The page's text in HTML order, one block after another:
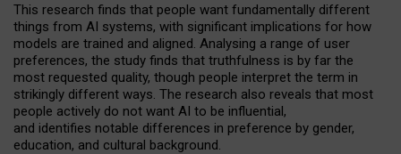
This research finds that people want fundamentally different
things from AI systems, with significant implications for how
models are trained and aligned. Analysing a range of user
preferences, the study finds that truthfulness is by far the
most requested quality, though people interpret the term in
strikingly different ways. The research also reveals that most
people actively do not want AI to be influential,
and identifies notable differences in preference by gender,
education, and cultural background.